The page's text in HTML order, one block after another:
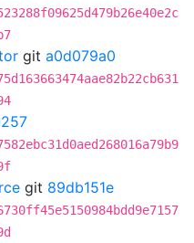
git a0d079a0
git 89db151e